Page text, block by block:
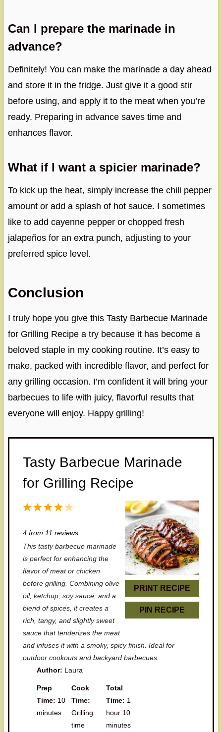
Can I prepare the marinade in
advance?
Definitely! You can make the marinade a day ahead
and store it in the fridge. Just give it a good stir
before using, and apply it to the meat when you’re
ready. Preparing in advance saves time and
enhances flavor.
What if I want a spicier marinade?
To kick up the heat, simply increase the chili pepper
amount or add a splash of hot sauce. I sometimes
like to add cayenne pepper or chopped fresh
jalapeños for an extra punch, adjusting to your
preferred spice level.
Conclusion
I truly hope you give this Tasty Barbecue Marinade
for Grilling Recipe a try because it has become a
beloved staple in my cooking routine. It’s easy to
make, packed with incredible flavor, and perfect for
any grilling occasion. I’m confident it will bring your
barbecues to life with juicy, flavorful results that
everyone will enjoy. Happy grilling!
Tasty Barbecue Marinade
for Grilling Recipe
PRINT RECIPE
PIN RECIPE
5
a
r
s
4
a
r
s
3
a
r
s
2
a
r
s
1
a
r
4from 11 reviews
This tasty barbecue marinade
is perfect for enhancing the
flavor of meat or chicken
before grilling. Combining olive
oil, ketchup, soy sauce, and a
blend of spices, it creates a
rich, tangy, and slightly sweet
sauce that tenderizes the meat
and infuses it with a smoky, spicy finish. Ideal for
outdoor cookouts and backyard barbecues.
Author: Laura
Prep
Time: 10
minutes
Cook
Time:
Grilling
time
Total
Time: 1
hour 10
minutes